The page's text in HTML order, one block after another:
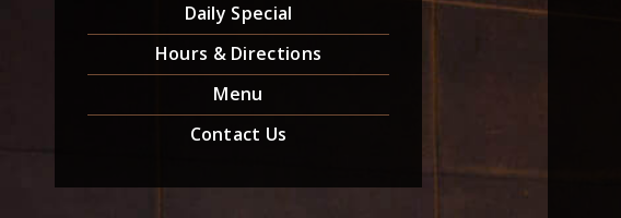
Daily Special
Hours & Directions
Menu
Contact Us